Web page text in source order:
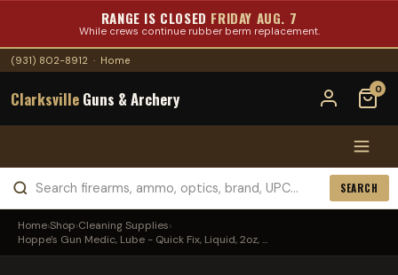
RANGE IS CLOSED FRIDAY AUG. 7
While crews continue rubber berm replacement.
(931) 802-8912 · Home
Clarksville Guns & Archery 0
SEARCH
Home›Shop›Cleaning Supplies›
Hoppe's Gun Medic, Lube - Quick Fix, Liquid, 2oz, ...